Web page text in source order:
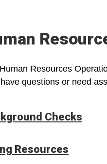
Resources
questions or need
Checks
Resources